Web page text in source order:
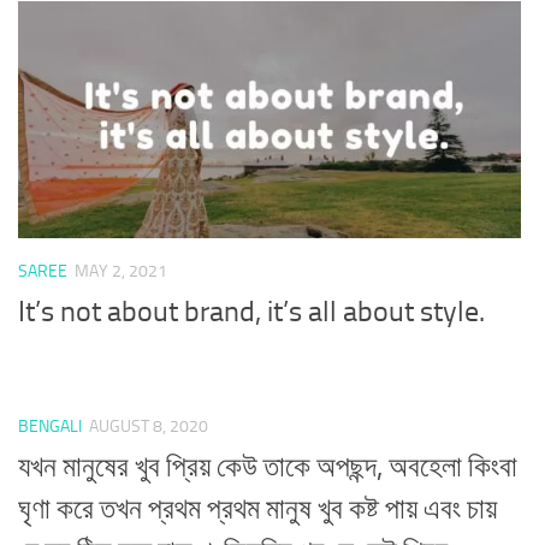
SAREE MAY 2, 2021
It’s not about brand, it’s all about style.
BENGALI AUGUST 8, 2020
যখন মানুষের খুব প্রিয় কেউ তাকে অপছন্দ, অবহেলা কিংবা
ঘৃণা করে তখন প্রথম প্রথম মানুষ খুব কষ্ট পায় এবং চায়